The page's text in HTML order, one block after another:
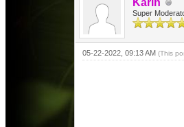
Karin
Super
05-22-2022, 09:13 AM (This